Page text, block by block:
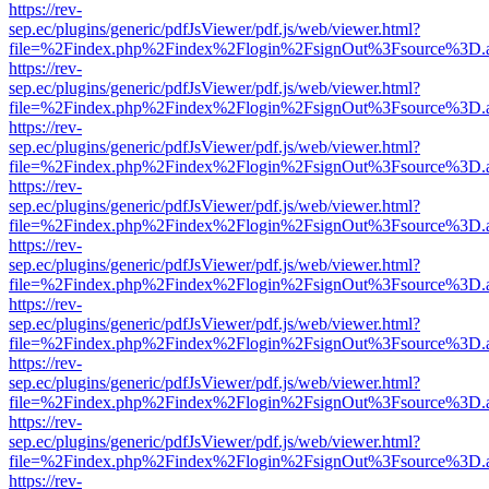
https://rev-
sep.ec/plugins/generic/pdfJsViewer/pdf.js/web/viewer.html?
https://rev-
sep.ec/plugins/generic/pdfJsViewer/pdf.js/web/viewer.html?
https://rev-
sep.ec/plugins/generic/pdfJsViewer/pdf.js/web/viewer.html?
https://rev-
sep.ec/plugins/generic/pdfJsViewer/pdf.js/web/viewer.html?
https://rev-
sep.ec/plugins/generic/pdfJsViewer/pdf.js/web/viewer.html?
https://rev-
sep.ec/plugins/generic/pdfJsViewer/pdf.js/web/viewer.html?
https://rev-
sep.ec/plugins/generic/pdfJsViewer/pdf.js/web/viewer.html?
https://rev-
sep.ec/plugins/generic/pdfJsViewer/pdf.js/web/viewer.html?
https://rev-